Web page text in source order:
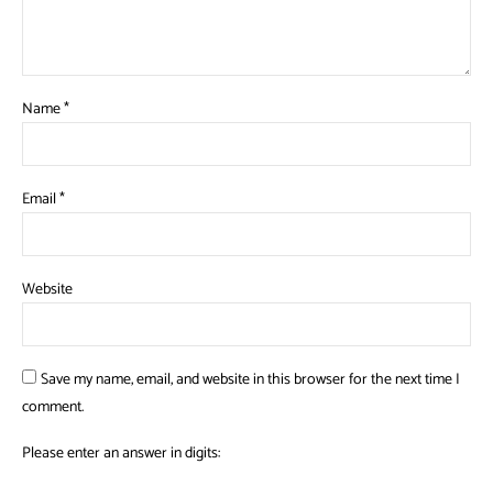
Name*
Email*
Website
Save my name, email, and website in this browser for the next time I
comment.
Please enter an answer in digits: